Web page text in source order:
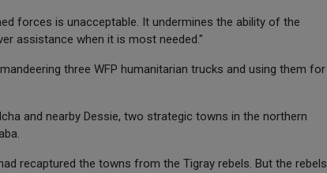
forces is unacceptable. It undermines the ability of the
assistance when it is most needed."
three WFP humanitarian trucks and using them for
and nearby Dessie, two strategic towns in the northern
recaptured the towns from the Tigray rebels. But the rebels